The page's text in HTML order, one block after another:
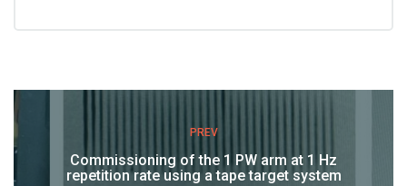
PREV
Commissioning of the 1 PW arm at 1 Hz
repetition rate using a tape target system